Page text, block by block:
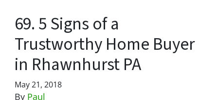
69. 5 Signs of a
Trustworthy Home Buyer
in Rhawnhurst PA
May 21, 2018
By Paul